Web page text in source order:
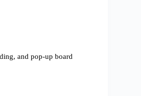
and pop-up board